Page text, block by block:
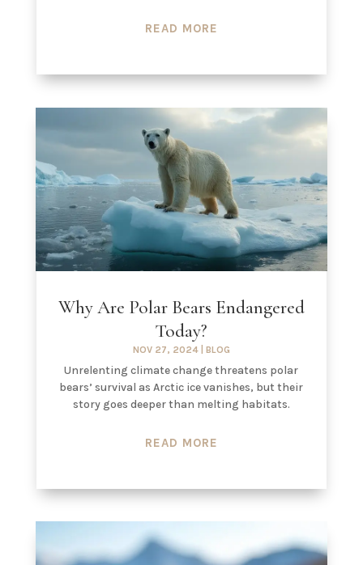
READ MORE
Why Are Polar Bears Endangered
Today?
NOV 27, 2024| BLOG
Unrelenting climate change threatens polar
bears’ survival as Arctic ice vanishes, but their
story goes deeper than melting habitats.
READ MORE